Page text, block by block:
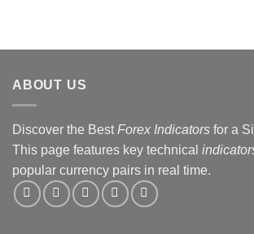
Strategy
ABOUT US
Discover the Best Forex Indicators for a
This page features key technical
popular currency pairs in real time.